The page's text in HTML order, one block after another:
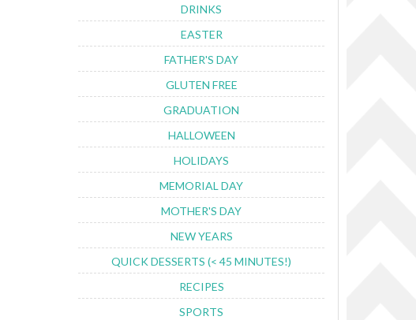
DRINKS
EASTER
FATHER'S DAY
GLUTEN FREE
GRADUATION
HALLOWEEN
HOLIDAYS
MEMORIAL DAY
MOTHER'S DAY
NEW YEARS
QUICK DESSERTS (< 45 MINUTES!)
RECIPES
SPORTS